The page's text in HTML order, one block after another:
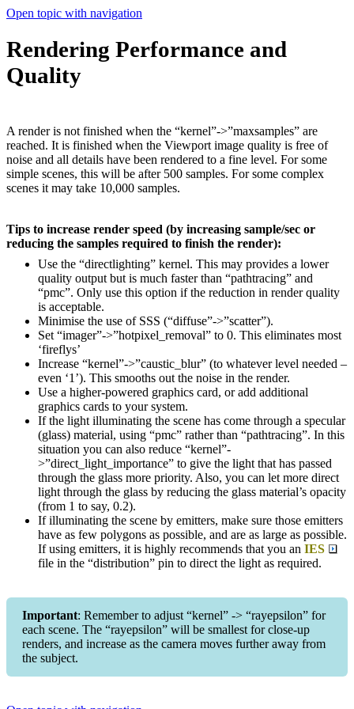
Open topic with navigation
Rendering Performance and
Quality
A render is not finished when the “kernel”->”maxsamples” are
reached. It is finished when the Viewport image quality is free of
noise and all details have been rendered to a fine level. For some
simple scenes, this will be after 500 samples. For some complex
scenes it may take 10,000 samples.
Tips to increase render speed (by increasing sample/sec or
reducing the samples required to finish the render):
Use the “directlighting” kernel. This may provides a lower
quality output but is much faster than “pathtracing” and
“pmc”. Only use this option if the reduction in render quality
is acceptable.
Minimise the use of SSS (“diffuse”->”scatter”).
Set “imager”->”hotpixel_removal” to 0. This eliminates most
‘fireflys’
Increase “kernel”->”caustic_blur” (to whatever level needed –
even ‘1’). This smooths out the noise in the render.
Use a higher-powered graphics card, or add additional
graphics cards to your system.
If the light illuminating the scene has come through a specular
(glass) material, using “pmc” rather than “pathtracing”. In this
situation you can also reduce “kernel”-
>”direct_light_importance” to give the light that has passed
through the glass more priority. Also, you can let more direct
light through the glass by reducing the glass material’s opacity
(from 1 to say, 0.2).
If illuminating the scene by emitters, make sure those emitters
have as few polygons as possible, and are as large as possible.
If using emitters, it is highly recommends that you an IES
file in the “distribution” pin to direct the light as required.
Important: Remember to adjust “kernel” -> “rayepsilon” for
each scene. The “rayepsilon” will be smallest for close-up
renders, and increase as the camera moves further away from
the subject.